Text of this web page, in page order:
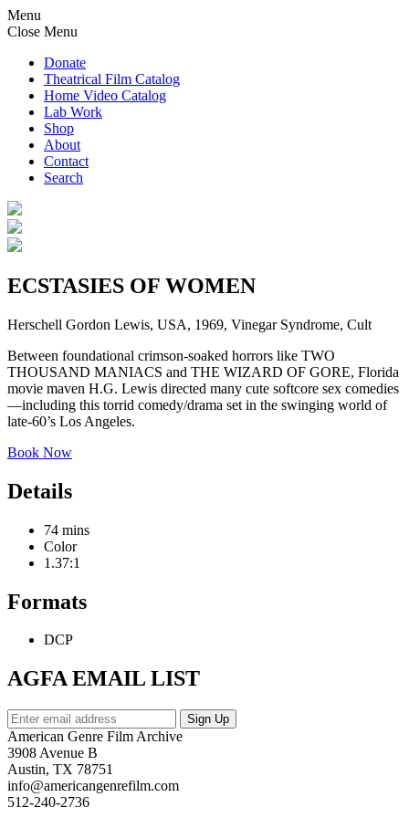
Menu
Close Menu
Donate
Theatrical Film Catalog
Home Video Catalog
Lab Work
Shop
About
Contact
Search
ECSTASIES OF WOMEN
Herschell Gordon Lewis, USA, 1969, Vinegar Syndrome, Cult
Between foundational crimson-soaked horrors like TWO
THOUSAND MANIACS and THE WIZARD OF GORE, Florida
movie maven H.G. Lewis directed many cute softcore sex comedies
—including this torrid comedy/drama set in the swinging world of
late-60’s Los Angeles.
Book Now
Details
74 mins
Color
1.37:1
Formats
DCP
AGFA EMAIL LIST
American Genre Film Archive
3908 Avenue B
Austin, TX 78751
info@americangenrefilm.com
512-240-2736